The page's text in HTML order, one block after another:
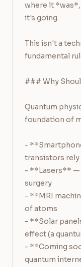
where it *was*,
it's going.
This isn't a
fundamental
### Why
Quantum
foundation of
-
transistors rely
- **Lasers** —
surgery
- **MRI
of atoms
- **Solar
effect (a
- **Coming
quantum